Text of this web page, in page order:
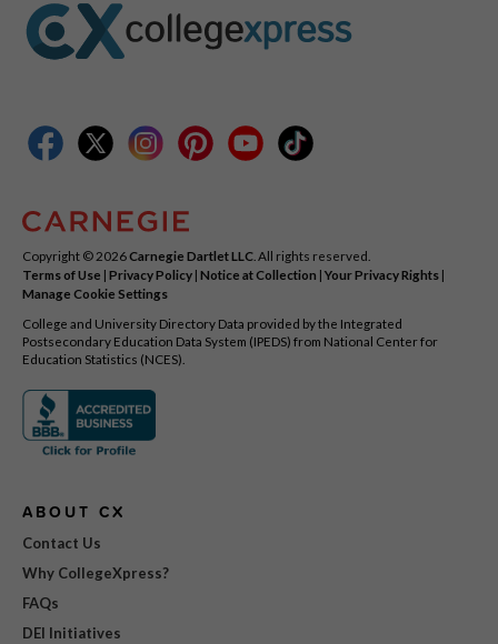
Copyright © 2026Carnegie Dartlet LLC . All rights reserved.
Terms of Use | Privacy Policy | Notice at Collection | Your Privacy Rights |
Manage Cookie Settings
College and University Directory Data provided by the Integrated
Postsecondary Education Data System (IPEDS) from National Center for
Education Statistics (NCES).
ABOUT CX
Contact Us
Why CollegeXpress?
FAQs
DEI Initiatives